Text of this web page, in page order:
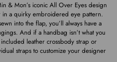
& Mon’s iconic All Over Eyes design
in a quirky embroidered eye pattern.
into the flap, you’ll always have a
And if a handbag isn’t what you
leather crossbody strap or
straps to customize your designer